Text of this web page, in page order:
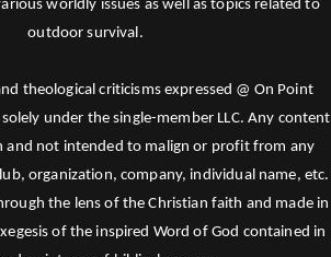
worldly issues as well as topics related to
outdoor survival.
theological criticisms expressed @ On Point
under the single-member LLC. Any content
and not intended to malign or profit from any
organization, company, individual name, etc.
the lens of the Christian faith and made in
of the inspired Word of God contained in